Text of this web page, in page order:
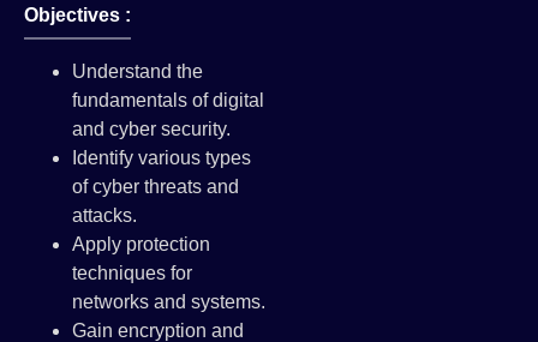
Objectives :
Understand the
fundamentals of digital
and cyber security.
Identify various types
of cyber threats and
attacks.
Apply protection
techniques for
networks and systems.
Gain encryption and